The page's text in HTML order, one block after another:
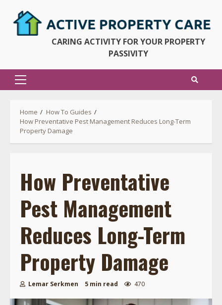
CARING ACTIVITY FOR YOUR PROPERTY
PASSIVITY
Primary
Home
How To Guides
How Preventative Pest Management Reduces Long-Term
Property Damage
How Preventative
Pest Management
Reduces Long-Term
Property Damage
Lemar Serkmen 5 min read 470